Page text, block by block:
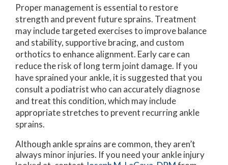
Proper management is essential to restore
strength and prevent future sprains. Treatment
may include targeted exercises to improve balance
and stability, supportive bracing, and custom
orthotics to enhance alignment. Early care can
reduce the risk of long term joint damage. If you
have sprained your ankle, it is suggested that you
consult a podiatrist who can accurately diagnose
and treat this condition, which may include
appropriate stretches to prevent recurring ankle
sprains.
Although ankle sprains are common, they aren’t
always minor injuries. If you need your ankle injury